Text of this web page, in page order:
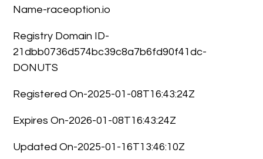
Name-raceoption.io
Registry Domain ID-
21dbb0736d574bc39c8a7b6fd90f41dc-
DONUTS
Registered On-2025-01-08T16:43:24Z
Expires On-2026-01-08T16:43:24Z
Updated On-2025-01-16T13:46:10Z